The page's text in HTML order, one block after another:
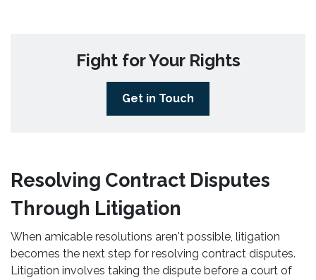
Fight for Your Rights
Get in Touch
Resolving Contract Disputes
Through Litigation
When amicable resolutions aren't possible, litigation
becomes the next step for resolving contract disputes.
Litigation involves taking the dispute before a court of